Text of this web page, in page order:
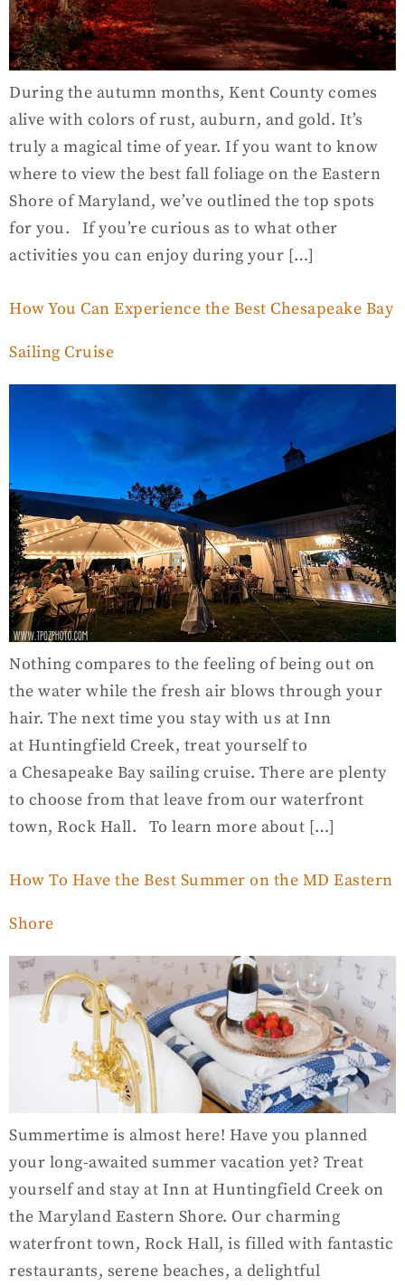
During the autumn months, Kent County comes
alive with colors of rust, auburn, and gold. It’s
truly a magical time of year. If you want to know
where to view the best fall foliage on the Eastern
Shore of Maryland, we’ve outlined the top spots
for you. If you’re curious as to what other
activities you can enjoy during your […]
How You Can Experience the Best Chesapeake Bay
Sailing Cruise
Nothing compares to the feeling of being out on
the water while the fresh air blows through your
hair. The next time you stay with us at Inn
at Huntingfield Creek, treat yourself to
a Chesapeake Bay sailing cruise. There are plenty
to choose from that leave from our waterfront
town, Rock Hall. To learn more about […]
How To Have the Best Summer on the MD Eastern
Shore
Summertime is almost here! Have you planned
your long-awaited summer vacation yet? Treat
yourself and stay at Inn at Huntingfield Creek on
the Maryland Eastern Shore. Our charming
waterfront town, Rock Hall, is filled with fantastic
restaurants, serene beaches, a delightful